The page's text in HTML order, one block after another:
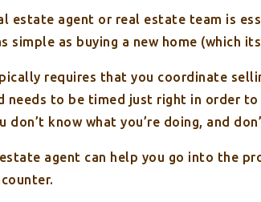
estate agent or real estate team is
simple as buying a new home (which
requires that you coordinate
needs to be timed just right in order
know what you’re doing, and
agent can help you go into the